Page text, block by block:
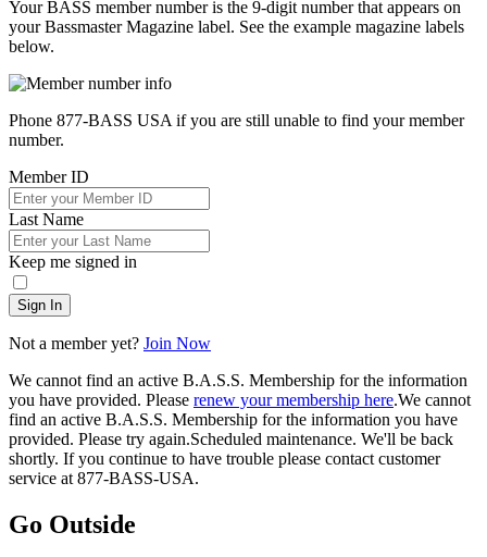
Your BASS member number is the 9-digit number that appears on
your Bassmaster Magazine label. See the example magazine labels
below.
Phone 877-BASS USA if you are still unable to find your member
number.
Member ID
Last Name
Keep me signed in
Sign In
Not a member yet? Join Now
We cannot find an active B.A.S.S. Membership for the information
you have provided. Please renew your membership here.We cannot
find an active B.A.S.S. Membership for the information you have
provided. Please try again.Scheduled maintenance. We'll be back
shortly. If you continue to have trouble please contact customer
service at 877-BASS-USA.
Go Outside